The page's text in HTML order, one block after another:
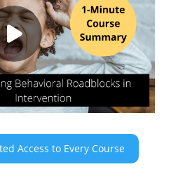
Access to Every Course